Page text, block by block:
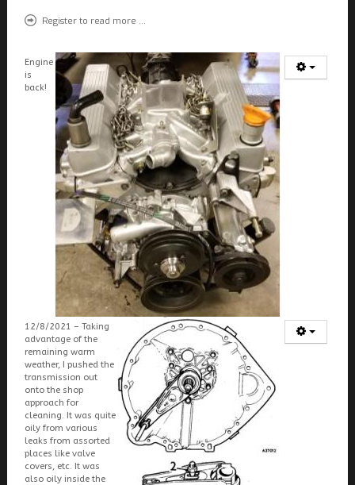
REQUIRED.
Register to read more ...
Engine
is
back!
12/8/2021 – Taking
advantage of the
remaining warm
weather, I pushed the
transmission out
onto the shop
approach for
cleaning. It was quite
oily from various
leaks from assorted
places like valve
covers, etc. It was
also oily inside the